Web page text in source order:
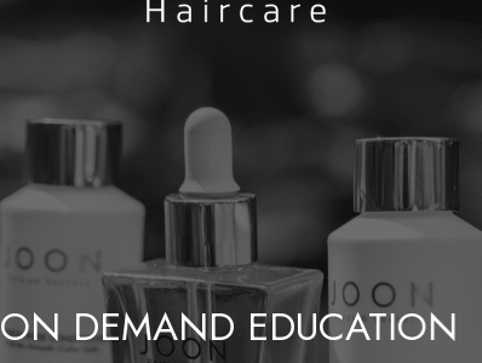
ON DEMAND EDUCATION